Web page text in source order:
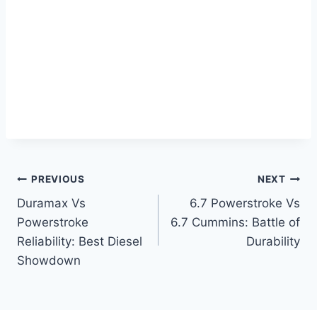
Post
navigation
PREVIOUS
Duramax Vs
Powerstroke
Reliability: Best Diesel
Showdown
NEXT
6.7 Powerstroke Vs
6.7 Cummins: Battle of
Durability